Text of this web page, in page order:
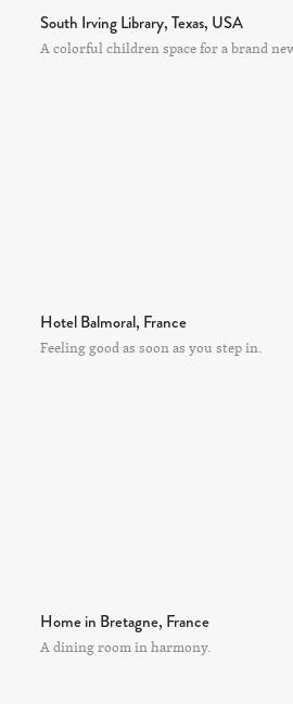
South Irving Library, Texas, USA
A colorful children space for a brand
Hotel Balmoral, France
Feeling good as soon as you step in.
Home in Bretagne, France
A dining room in harmony.